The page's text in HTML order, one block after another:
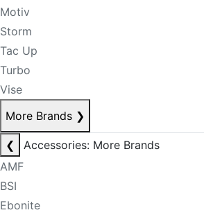
Motiv
Storm
Tac Up
Turbo
Vise
More Brands ❯
❮
Accessories: More Brands
AMF
BSI
Ebonite